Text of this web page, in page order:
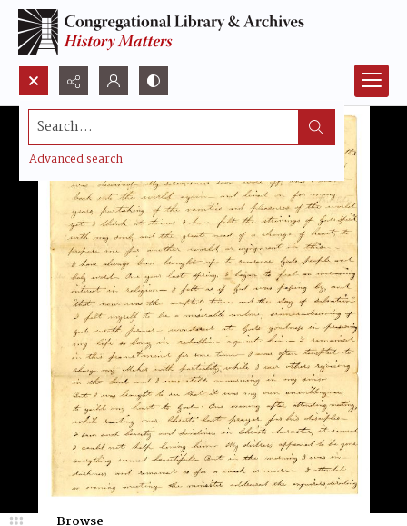
Search...
Advanced search
Browse